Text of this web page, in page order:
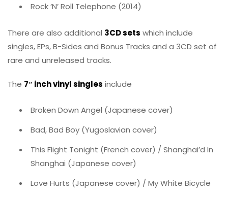
Rock ‘N’ Roll Telephone (2014)
There are also additional 3CD sets which include
singles, EPs, B-Sides and Bonus Tracks and a 3CD set of
rare and unreleased tracks.
The 7″ inch vinyl singles include
Broken Down Angel (Japanese cover)
Bad, Bad Boy (Yugoslavian cover)
This Flight Tonight (French cover) / Shanghai’d In
Shanghai (Japanese cover)
Love Hurts (Japanese cover) / My White Bicycle